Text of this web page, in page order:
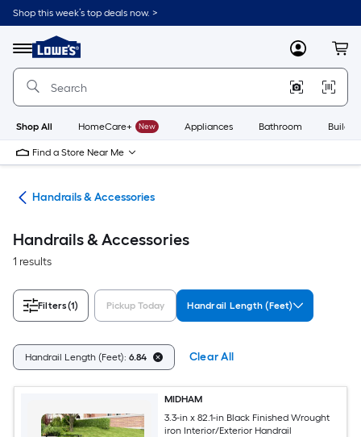
Skip
to
content
Shop this week’s top deals now. >
Menu
Link
to
Lowe's
Improvement
Home
Page
MyLowes
Shop All HomeCare+ New Appliances Bathroom
Find a Store Near Me
Handrails & Accessories
Handrails & Accessories
1 results
Filters(1) Pickup Today Handrail Length (Feet)
Handrail Length (Feet): 6.84 Clear All
MIDHAM
3.3-in x 82.1-in Black Finished Wrought
iron Interior/Exterior Handrail